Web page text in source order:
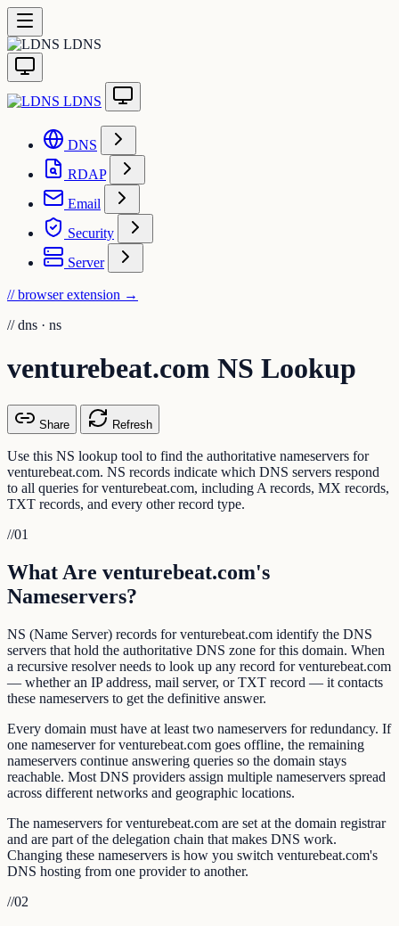
LDNS
LDNS
DNS
RDAP
Email
Security
Server
// browser extension →
// dns · ns
venturebeat.com NS Lookup
Share Refresh
Use this NS lookup tool to find the authoritative nameservers for
venturebeat.com. NS records indicate which DNS servers respond
to all queries for venturebeat.com, including A records, MX records,
TXT records, and every other record type.
//01
What Are venturebeat.com's
Nameservers?
NS (Name Server) records for venturebeat.com identify the DNS
servers that hold the authoritative DNS zone for this domain. When
a recursive resolver needs to look up any record for venturebeat.com
— whether an IP address, mail server, or TXT record — it contacts
these nameservers to get the definitive answer.
Every domain must have at least two nameservers for redundancy. If
one nameserver for venturebeat.com goes offline, the remaining
nameservers continue answering queries so the domain stays
reachable. Most DNS providers assign multiple nameservers spread
across different networks and geographic locations.
The nameservers for venturebeat.com are set at the domain registrar
and are part of the delegation chain that makes DNS work.
Changing these nameservers is how you switch venturebeat.com's
DNS hosting from one provider to another.
//02